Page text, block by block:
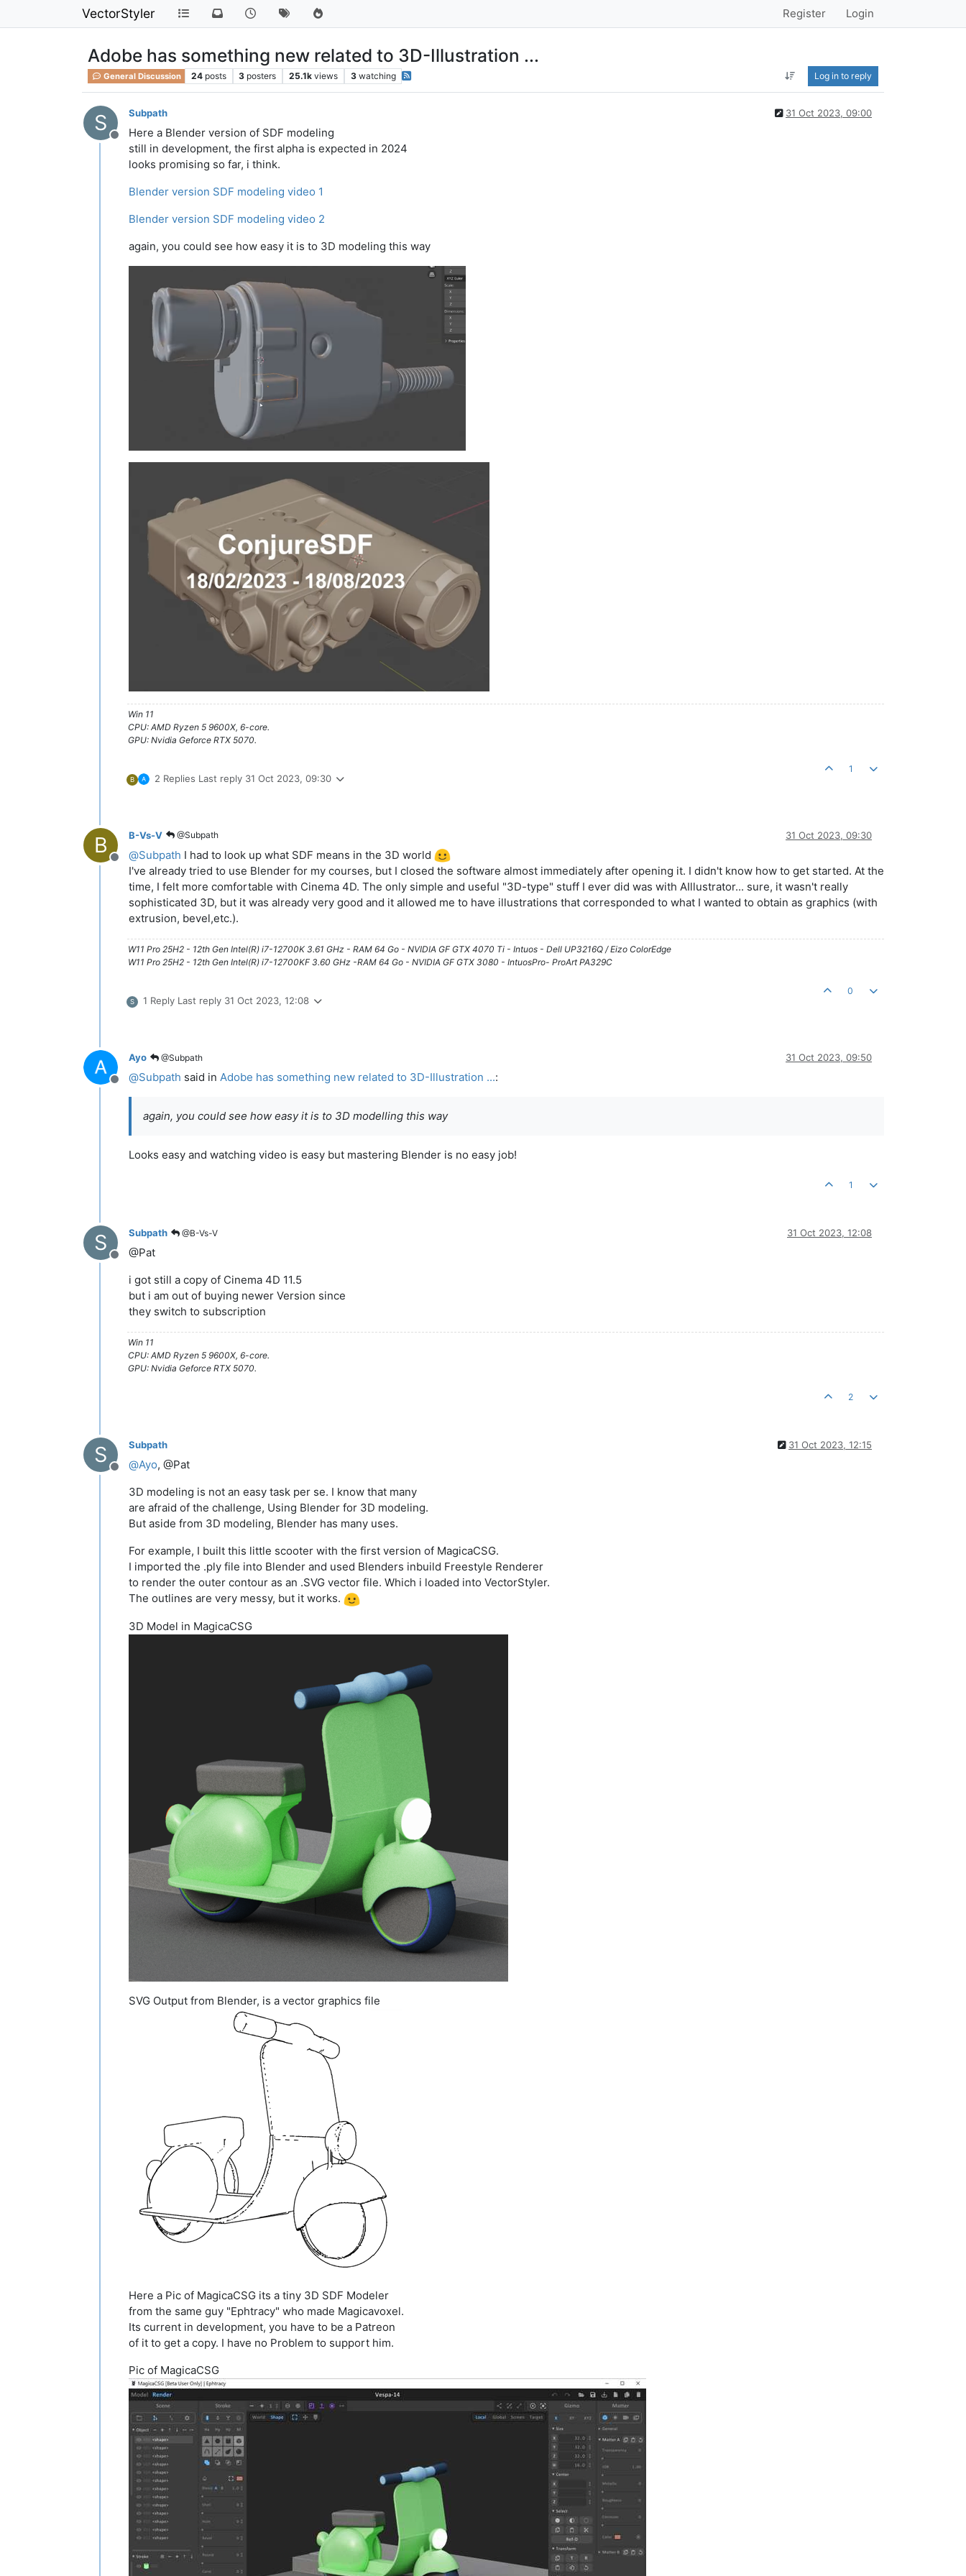
VectorStyler Register Login
Adobe has something new related to 3D-Illustration ...
General Discussion 24 posts 3 posters 25.1k views 3 watching Log in to reply
S
Offline
Subpath 31 Oct 2023, 09:00
Here a Blender version of SDF modeling
still in development, the first alpha is expected in 2024
looks promising so far, i think.
Blender version SDF modeling video 1
Blender version SDF modeling video 2
again, you could see how easy it is to 3D modeling this way
Win 11
CPU: AMD Ryzen 5 9600X, 6-core.
GPU: Nvidia Geforce RTX 5070.
B 2 Replies Last reply 31 Oct 2023, 09:30
1
B
Offline
B-Vs-V @Subpath 31 Oct 2023, 09:30
@Subpath I had to look up what SDF means in the 3D world
I've already tried to use Blender for my courses, but I closed the software almost immediately after opening it. I didn't know how to get started. At the
time, I felt more comfortable with Cinema 4D. The only simple and useful "3D-type" stuff I ever did was with AIllustrator... sure, it wasn't really
sophisticated 3D, but it was already very good and it allowed me to have illustrations that corresponded to what I wanted to obtain as graphics (with
extrusion, bevel,etc.).
W11 Pro 25H2 - 12th Gen Intel(R) i7-12700K 3.61 GHz - RAM 64 Go - NVIDIA GF GTX 4070 Ti - Intuos - Dell UP3216Q / Eizo ColorEdge
W11 Pro 25H2 - 12th Gen Intel(R) i7-12700KF 3.60 GHz -RAM 64 Go - NVIDIA GF GTX 3080 - IntuosPro- ProArt PA329C
S 1 Reply Last reply 31 Oct 2023, 12:08
0
Offline
Ayo @Subpath 31 Oct 2023, 09:50
@Subpath said in Adobe has something new related to 3D-Illustration ...:
again, you could see how easy it is to 3D modelling this way
Looks easy and watching video is easy but mastering Blender is no easy job!
1
S
Offline
Subpath @B-Vs-V 31 Oct 2023, 12:08
@Pat
i got still a copy of Cinema 4D 11.5
but i am out of buying newer Version since
they switch to subscription
Win 11
CPU: AMD Ryzen 5 9600X, 6-core.
GPU: Nvidia Geforce RTX 5070.
2
S
Offline
Subpath 31 Oct 2023, 12:15
@Ayo, @Pat
3D modeling is not an easy task per se. I know that many
are afraid of the challenge, Using Blender for 3D modeling.
But aside from 3D modeling, Blender has many uses.
For example, I built this little scooter with the first version of MagicaCSG.
I imported the .ply file into Blender and used Blenders inbuild Freestyle Renderer
to render the outer contour as an .SVG vector file. Which i loaded into VectorStyler.
The outlines are very messy, but it works.
3D Model in MagicaCSG
SVG Output from Blender, is a vector graphics file
Here a Pic of MagicaCSG its a tiny 3D SDF Modeler
from the same guy "Ephtracy" who made Magicavoxel.
Its current in development, you have to be a Patreon
of it to get a copy. I have no Problem to support him.
Pic of MagicaCSG